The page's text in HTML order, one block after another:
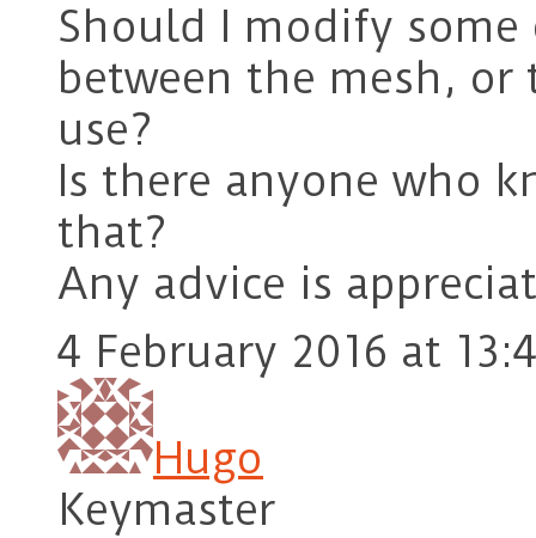
Should I modify
between the mesh, or
use?
Is there anyone who
that?
Any advice is
4 February 2016 at
Hugo
Keymaster